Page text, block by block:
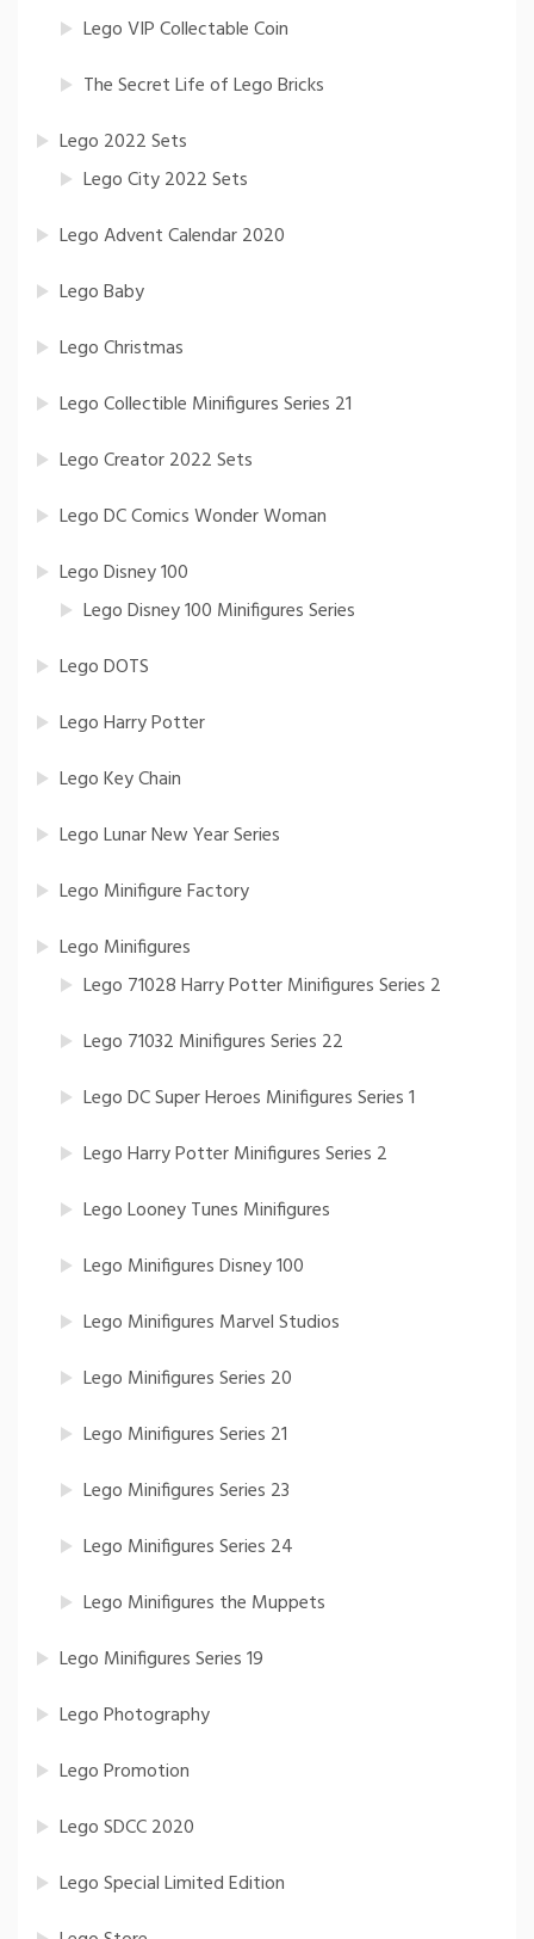
Lego VIP Collectable Coin
The Secret Life of Lego Bricks
Lego 2022 Sets
Lego City 2022 Sets
Lego Advent Calendar 2020
Lego Baby
Lego Christmas
Lego Collectible Minifigures Series 21
Lego Creator 2022 Sets
Lego DC Comics Wonder Woman
Lego Disney 100
Lego Disney 100 Minifigures Series
Lego DOTS
Lego Harry Potter
Lego Key Chain
Lego Lunar New Year Series
Lego Minifigure Factory
Lego Minifigures
Lego 71028 Harry Potter Minifigures Series 2
Lego 71032 Minifigures Series 22
Lego DC Super Heroes Minifigures Series 1
Lego Harry Potter Minifigures Series 2
Lego Looney Tunes Minifigures
Lego Minifigures Disney 100
Lego Minifigures Marvel Studios
Lego Minifigures Series 20
Lego Minifigures Series 21
Lego Minifigures Series 23
Lego Minifigures Series 24
Lego Minifigures the Muppets
Lego Minifigures Series 19
Lego Photography
Lego Promotion
Lego SDCC 2020
Lego Special Limited Edition